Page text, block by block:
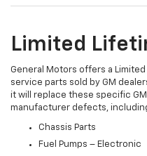
Limited
General Motors offers a
service parts sold by GM
it will replace these specific
manufacturer defects,
Chassis Parts
Fuel Pumps – Electronic